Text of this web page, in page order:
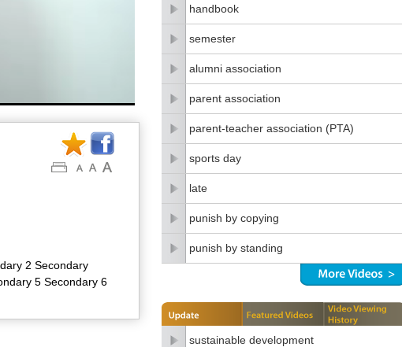
2 Secondary
5 Secondary 6
handbook
semester
alumni association
parent association
parent-teacher association (PTA)
sports day
late
punish by copying
punish by standing
sustainable development